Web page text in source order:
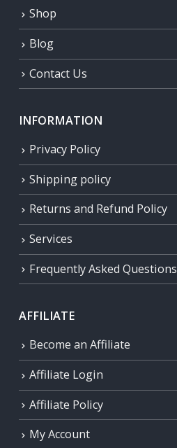
Shop
Blog
Contact Us
INFORMATION
Privacy Policy
Shipping policy
Returns and Refund Policy
Services
Frequently Asked Questions
AFFILIATE
Become an Affiliate
Affiliate Login
Affiliate Policy
My Account